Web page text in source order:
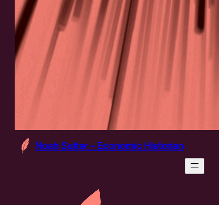
Noah Sutter – Economic Historian